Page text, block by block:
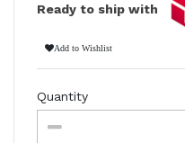
Ready to ship with
Add to Wishlist
Quantity